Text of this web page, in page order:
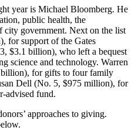
year is Michael Bloomberg. He
public health, the
city government. Next on the list
for support of the Gates
$3.1 billion), who left a bequest
science and technology. Warren
for gifts to four family
Dell (No. 5, $975 million), for
advised fund.
approaches to giving.